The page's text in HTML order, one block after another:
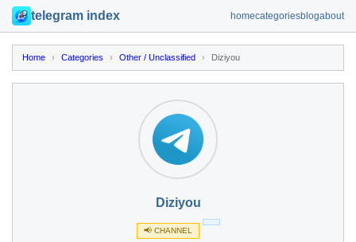
telegram index homecategoriesblogabout
Home › Categories › Other / Unclassified › Diziyou
Diziyou
📢 CHANNEL